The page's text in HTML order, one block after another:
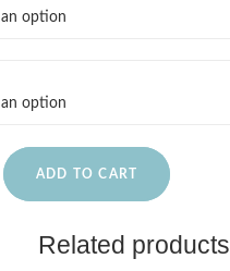
ADD TO CART
Related products